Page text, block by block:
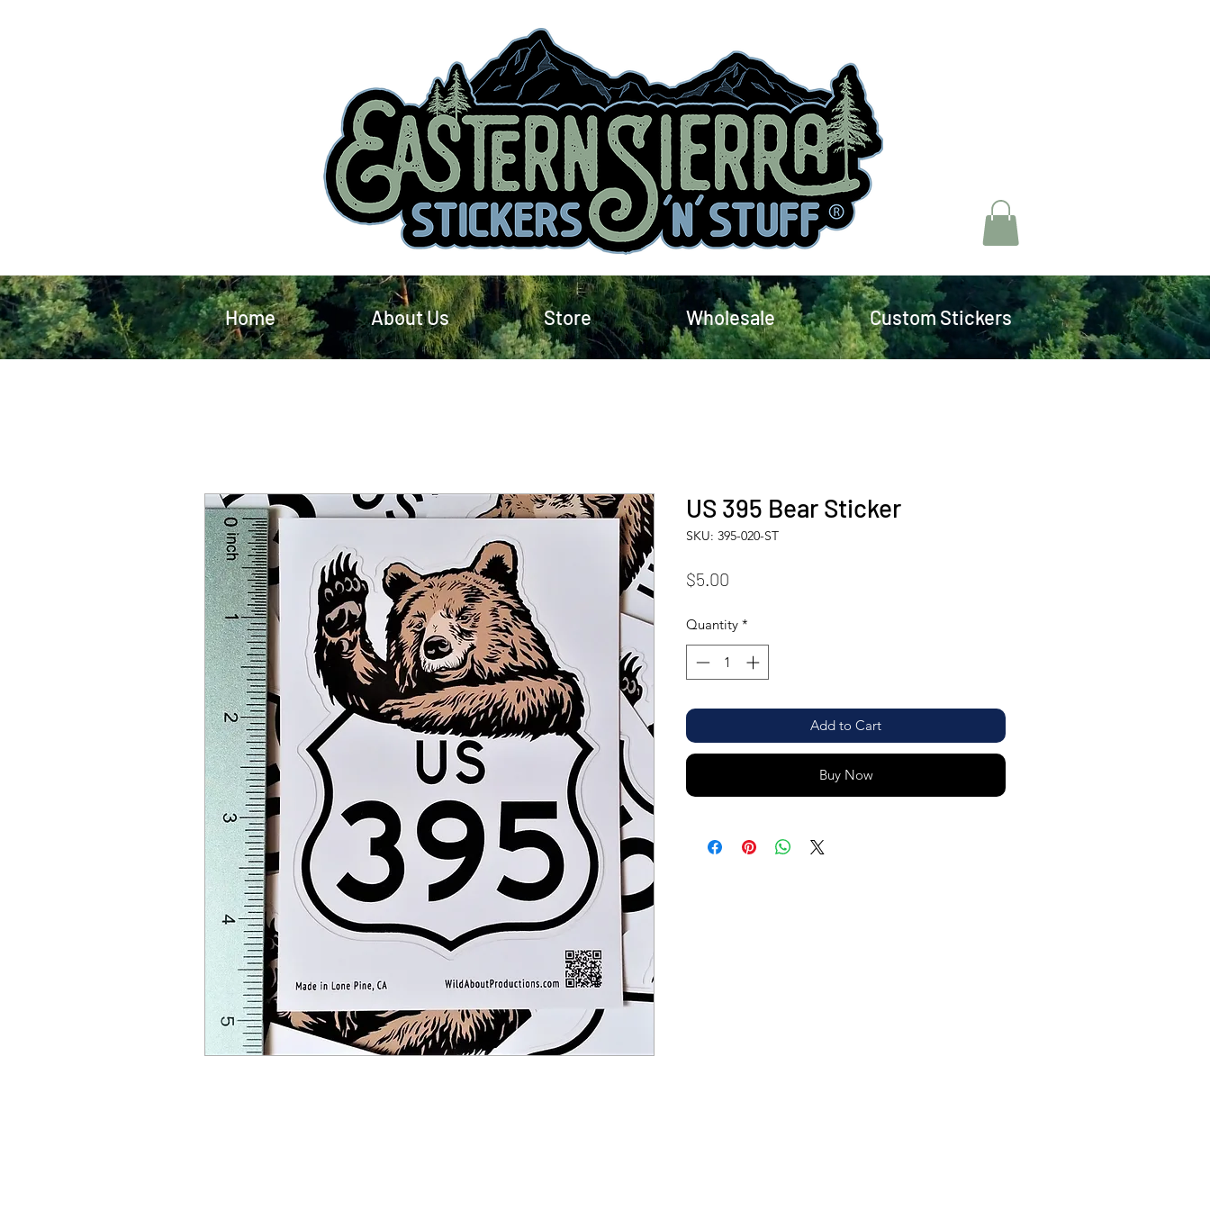
Home About Us Store Wholesale Custom Stickers
US 395 Bear Sticker
SKU: 395-020-ST
$5.00
Quantity *
Add to Cart
Buy Now